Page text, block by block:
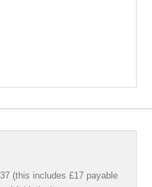
(this includes £17 payable